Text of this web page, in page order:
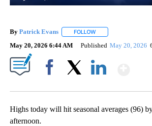
By Patrick Evans FOLLOW
May 20, 2026 6:44 AM Published May 20, 2026
Highs today will hit seasonal averages (96)
afternoon.